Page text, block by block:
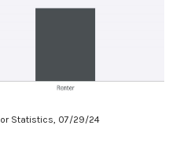
Statistics, 07/29/24